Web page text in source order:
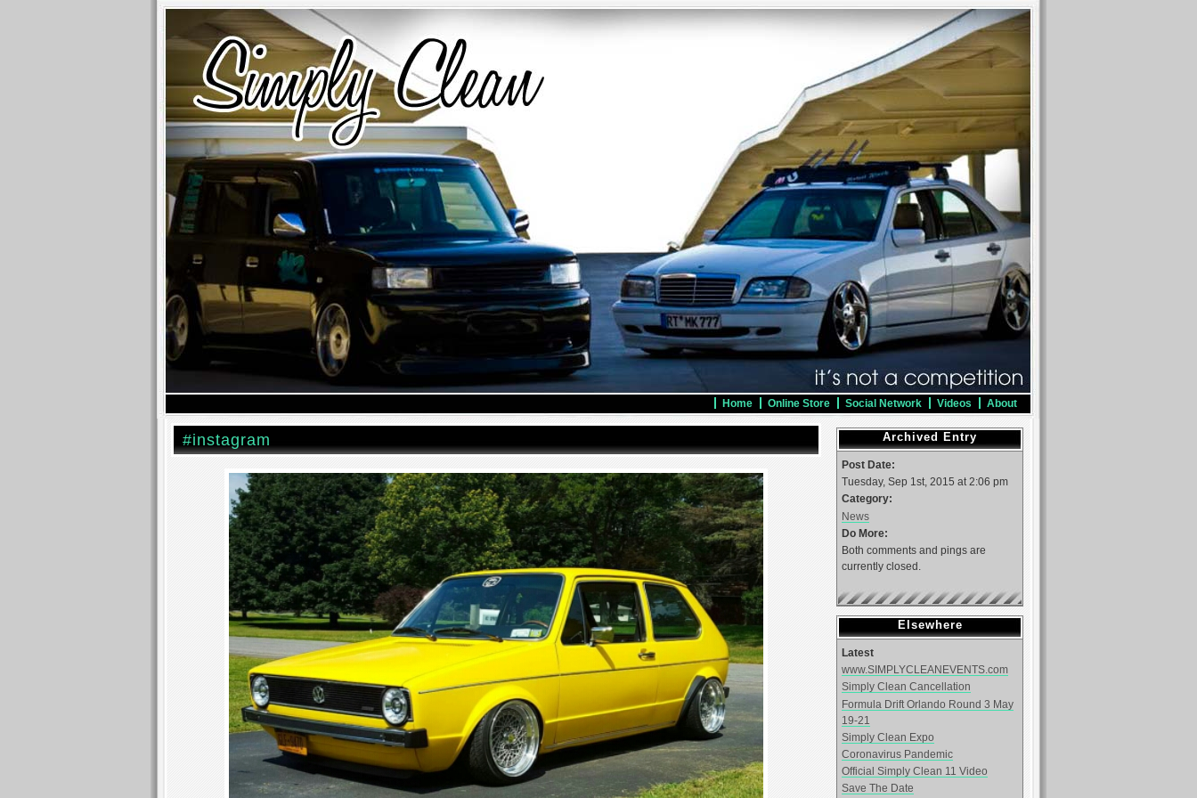
Home Online Store Social Network Videos About
#instagram Archived Entry
Post Date:
Tuesday, Sep 1st, 2015 at 2:06 pm
Category:
News
Do More:
Both comments and pings are
currently closed.
Elsewhere
Latest
www.SIMPLYCLEANEVENTS.com
Simply Clean Cancellation
Formula Drift Orlando Round 3 May
19-21
Simply Clean Expo
Coronavirus Pandemic
Official Simply Clean 11 Video
Save The Date